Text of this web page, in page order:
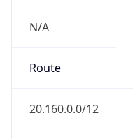
N/A
Route
20.160.0.0/12